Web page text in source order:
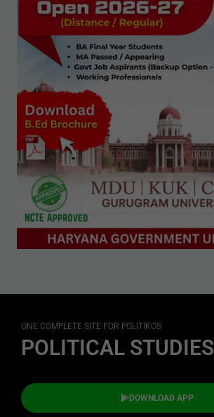
ONE COMPLETE SITE FOR POLITIKOS
POLITICAL STUDIES
DOWNLOAD APP